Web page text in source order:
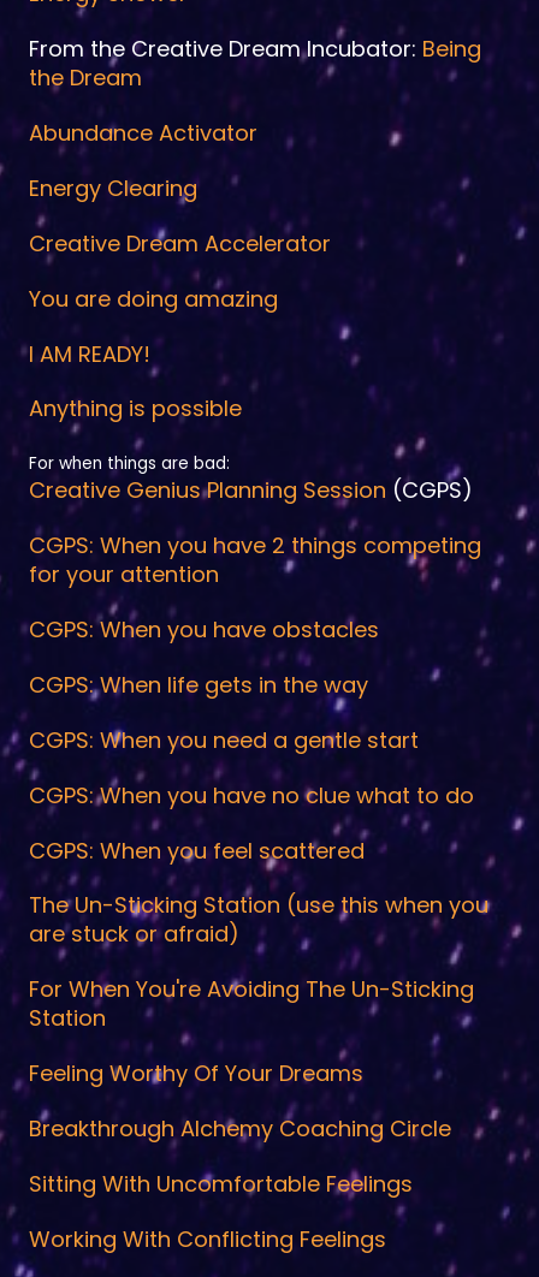
From the Creative Dream Incubator: Being
the Dream
Abundance Activator
Energy Clearing
Creative Dream Accelerator
You are doing amazing
I AM READY!
Anything is possible
For when things are bad:
Creative Genius Planning Session (CGPS)
CGPS: When you have 2 things competing
for your attention
CGPS: When you have obstacles
CGPS: When life gets in the way
CGPS: When you need a gentle start
CGPS: When you have no clue what to do
CGPS: When you feel scattered
The Un-Sticking Station (use this when you
are stuck or afraid)
For When You're Avoiding The Un-Sticking
Station
Feeling Worthy Of Your Dreams
Breakthrough Alchemy Coaching Circle
Sitting With Uncomfortable Feelings
Working With Conflicting Feelings